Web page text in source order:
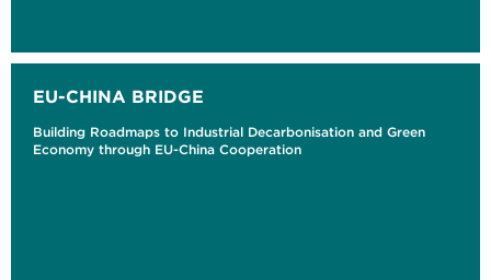
EU-CHINA BRIDGE
Building Roadmaps to Industrial Decarbonisation and Green
Economy through EU-China Cooperation